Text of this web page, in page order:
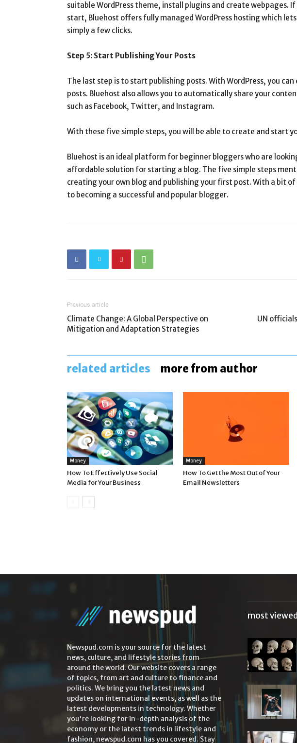
suitable WordPress theme, install plugins and create webpages.
start, Bluehost offers fully managed WordPress hosting which
simply a few clicks.
Step 5: Start Publishing Your Posts
The last step is to start publishing posts. With WordPress, you
posts. Bluehost also allows you to automatically share your
such as Facebook, Twitter, and Instagram.
With these five simple steps, you will be able to create and start
Bluehost is an ideal platform for beginner bloggers who are
affordable solution for starting a blog. The five simple steps
creating your own blog and publishing your first post. With a bit
to becoming a successful and popular blogger.
Previous article
Climate Change: A Global Perspective on
Mitigation and Adaptation Strategies
UN
related articles more from author
Money
How To Effectively Use Social
Media for Your Business
Money
How To Get the Most Out of Your
Email Newsletters
Newspud.com is your source for the latest
news, culture, and lifestyle stories from
around the world. Our website covers a range
of topics, from art and culture to finance and
politics. We bring you the latest news and
updates on international events, as well as the
latest developments in technology. Whether
you're looking for in-depth analysis of the
economy or the latest trends in lifestyle and
fashion, newspud.com has you covered. Stay
most viewed